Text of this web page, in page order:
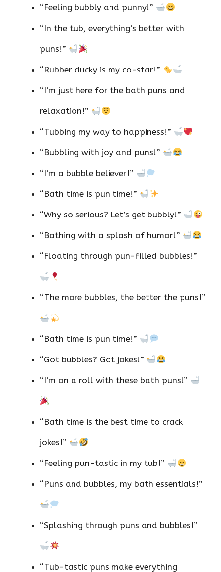
“Feeling bubbly and punny!”
“In the tub, everything’s better with
puns!”
“Rubber ducky is my co-star!”
“I’m just here for the bath puns and
relaxation!”
“Tubbing my way to happiness!”
“Bubbling with joy and puns!”
“I’m a bubble believer!”
“Bath time is pun time!”
“Why so serious? Let’s get bubbly!”
“Bathing with a splash of humor!”
“Floating through pun-filled bubbles!”
“The more bubbles, the better the puns!”
“Bath time is pun time!”
“Got bubbles? Got jokes!”
“I’m on a roll with these bath puns!”
“Bath time is the best time to crack
jokes!”
“Feeling pun-tastic in my tub!”
“Puns and bubbles, my bath essentials!”
“Splashing through puns and bubbles!”
“Tub-tastic puns make everything